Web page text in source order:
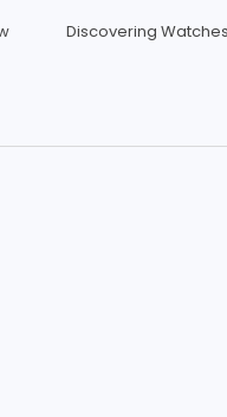
Discovering